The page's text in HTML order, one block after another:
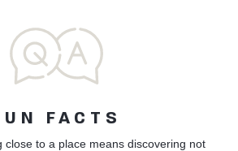
FACTS
close to a place means discovering not